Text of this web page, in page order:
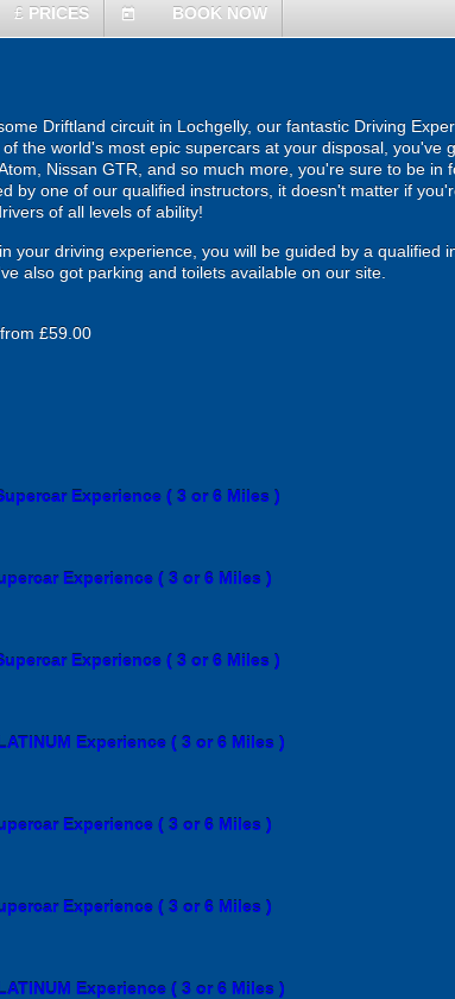
£ PRICES today BOOK NOW
Driftland circuit in Lochgelly, our fantastic Driving
the world's most epic supercars at your disposal,
Nissan GTR, and so much more, you're sure to be
by one of our qualified instructors, it doesn't matter if
of all levels of ability!
your driving experience, you will be guided by a
also got parking and toilets available on our site.
£59.00
Experience ( 3 or 6 Miles )
Experience ( 3 or 6 Miles )
Experience ( 3 or 6 Miles )
Experience ( 3 or 6 Miles )
Experience ( 3 or 6 Miles )
Experience ( 3 or 6 Miles )
Experience ( 3 or 6 Miles )